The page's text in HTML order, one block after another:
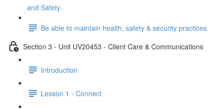
and Safety
Be able to maintain health, safety & security practices
Section 3 - Unit UV20453 - Client Care & Communications
Introduction
Lesson 1 - Connect